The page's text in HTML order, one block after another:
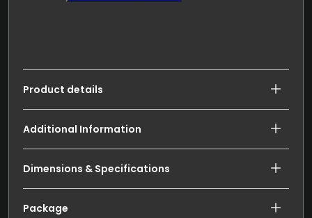
Product details
Additional Information
Dimensions & Specifications
Package